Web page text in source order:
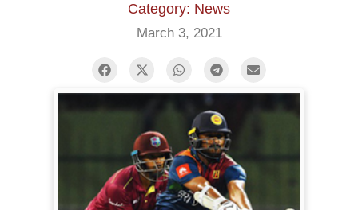
Category: News
March 3, 2021